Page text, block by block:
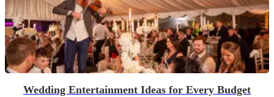
Wedding Entertainment Ideas for Every Budget